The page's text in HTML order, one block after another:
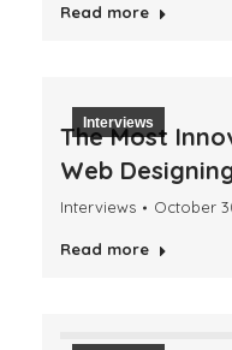
Read more
Interviews
The Most
Web
Interviews October
Read more